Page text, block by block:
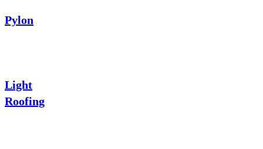
Pylon
Light
Roofing